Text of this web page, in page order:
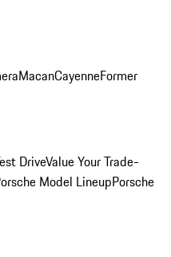
MacanCayenneFormer
DriveValue Your Trade-
Model LineupPorsche